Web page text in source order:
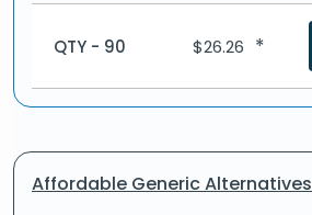
QTY - 90 $26.26 *
Affordable Generic Alternatives